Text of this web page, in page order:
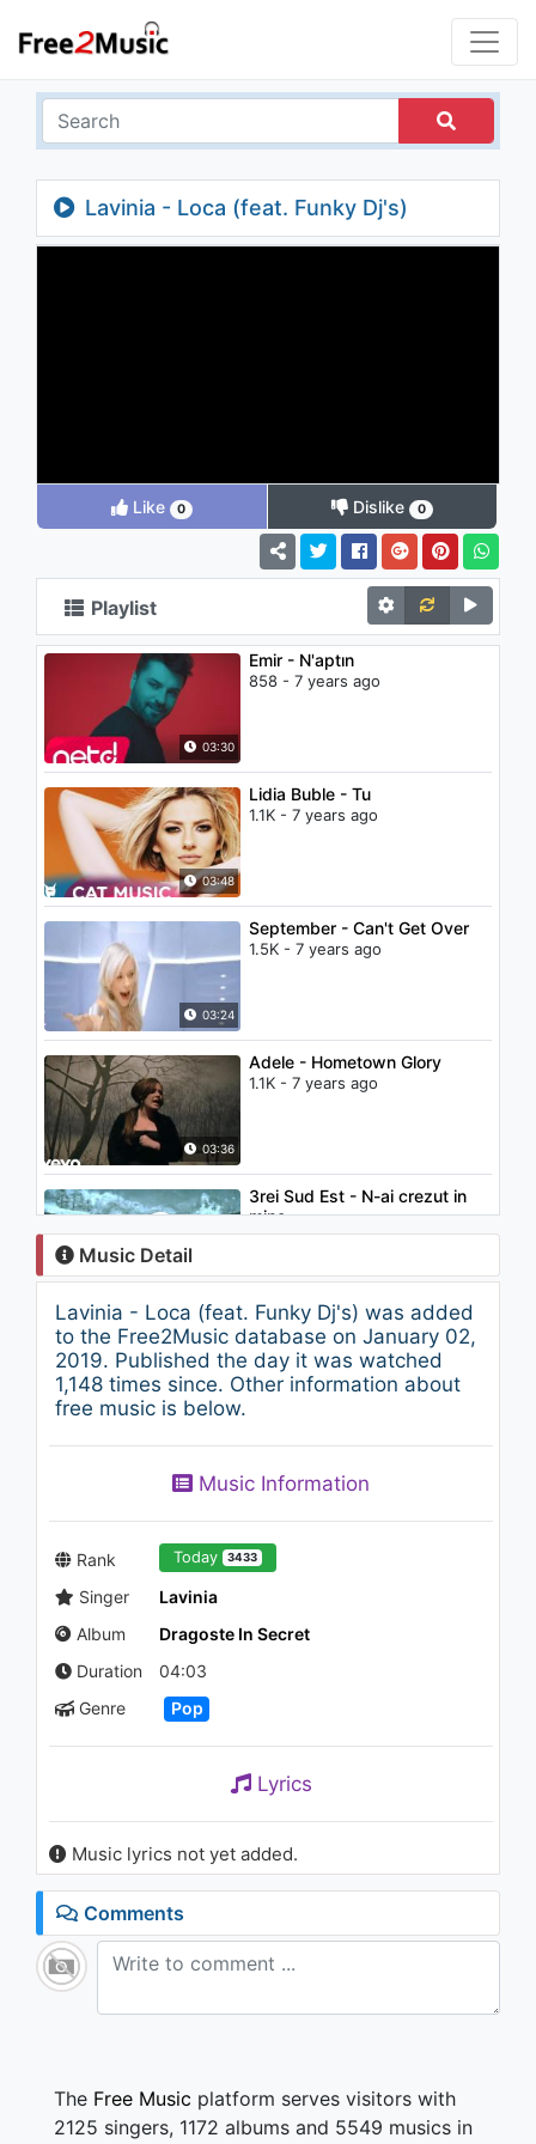
Lavinia - Loca (feat. Funky Dj's)
Like 0 Dislike 0
Playlist
03:30
Emir - N'aptın
858 - 7 years ago
03:48
Lidia Buble - Tu
1.1K - 7 years ago
03:24
September - Can't Get Over
1.5K - 7 years ago
03:36
Adele - Hometown Glory
1.1K - 7 years ago
03:24
3rei Sud Est - N-ai crezut in
mine
937 - 7 years ago
04:14
Nicolae Guta - Eu sunt
vagabond (Manele vechi de
Dragoste HIT)
1K - 7 years ago
03:51
will.i.am) (Audio)
03:23
892 - 7 years ago
Lavinia - Up and Down
877 - 7 years ago
Music Detail
Lavinia - Loca (feat. Funky Dj's) was added
to the Free2Music database on January 02,
2019. Published the day it was watched
1,148 times since. Other information about
free music is below.
Music Information
Rank Today 3433
Singer
Lavinia
Album
Dragoste In Secret
Duration
04:03
Genre
Pop
Lyrics
Music lyrics not yet added.
Comments
The Free Music platform serves visitors with
2125 singers, 1172 albums and 5549 musics in